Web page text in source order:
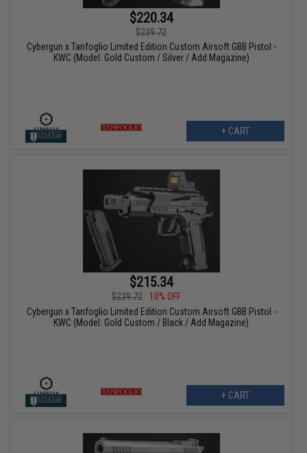
$220.34
$239.72
Cybergun x Tanfoglio Limited Edition Custom Airsoft GBB Pistol -
KWC (Model: Gold Custom / Silver / Add Magazine)
+ CART
$215.34
$239.72
10% OFF
Cybergun x Tanfoglio Limited Edition Custom Airsoft GBB Pistol -
KWC (Model: Gold Custom / Black / Add Magazine)
+ CART